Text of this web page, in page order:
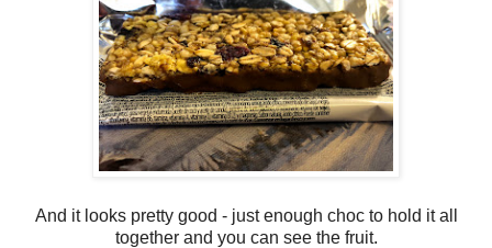
And it looks pretty good - just enough choc to hold it all
together and you can see the fruit.